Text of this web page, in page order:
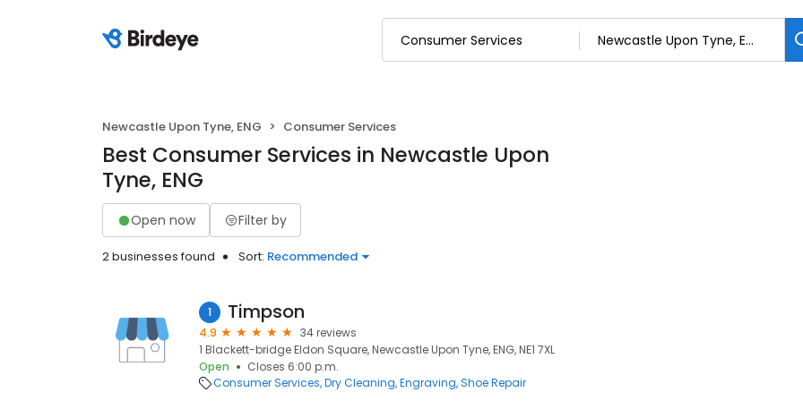
Newcastle Upon Tyne, ENG Consumer Services
Best Consumer Services in Newcastle Upon
Tyne, ENG
Open now Filter by
2 businesses found Sort: Recommended
1 Timpson
4.9
34 reviews
1 Blackett-bridge Eldon Square, Newcastle Upon Tyne, ENG, NE1 7XL
Open
Closes 6:00 p.m.
Consumer Services Dry Cleaning Engraving Shoe Repair